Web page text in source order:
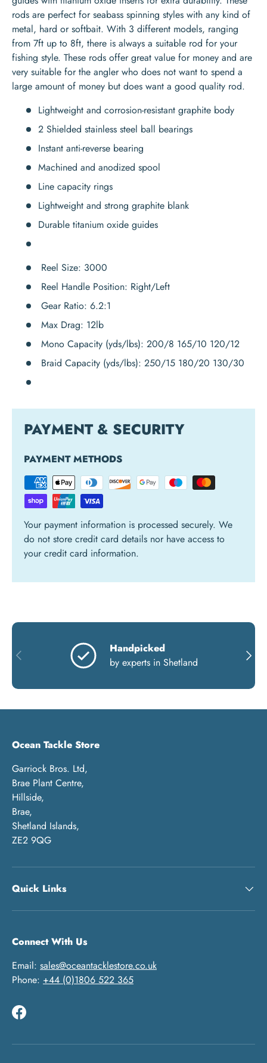
rods are perfect for seabass spinning styles with any kind of
metal, hard or softbait. With 3 different models, ranging
from 7ft up to 8ft, there is always a suitable rod for your
fishing style. These rods offer great value for money and are
very suitable for the angler who does not want to spend a
large amount of money but does want a good quality rod.
Lightweight and corrosion-resistant graphite body
2 Shielded stainless steel ball bearings
Instant anti-reverse bearing
Machined and anodized spool
Line capacity rings
Lightweight and strong graphite blank
Durable titanium oxide guides
Reel Size: 3000
Reel Handle Position: Right/Left
Gear Ratio: 6.2:1
Max Drag: 12lb
Mono Capacity (yds/lbs): 200/8 165/10 120/12
Braid Capacity (yds/lbs): 250/15 180/20 130/30
PAYMENT & SECURITY
PAYMENT METHODS
Your payment information is processed securely. We
do not store credit card details nor have access to
your credit card information.
PREVIOUS NEXT
Handpicked
by experts in Shetland
Ocean Tackle Store
Garriock Bros. Ltd,
Brae Plant Centre,
Hillside,
Brae,
Shetland Islands,
ZE2 9QG
Quick Links
Connect With Us
Email: sales@oceantacklestore.co.uk
Phone: +44 (0)1806 522 365
Facebook